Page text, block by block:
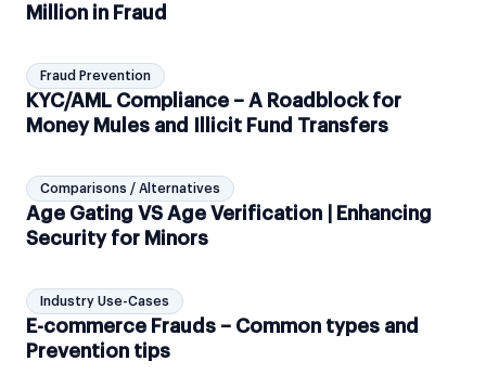
Million in Fraud
Fraud Prevention
KYC/AML Compliance – A Roadblock for
Money Mules and Illicit Fund Transfers
Comparisons / Alternatives
Age Gating VS Age Verification | Enhancing
Security for Minors
Industry Use-Cases
E-commerce Frauds – Common types and
Prevention tips